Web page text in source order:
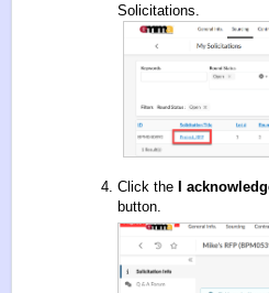
Solicitations
Click the I
button.